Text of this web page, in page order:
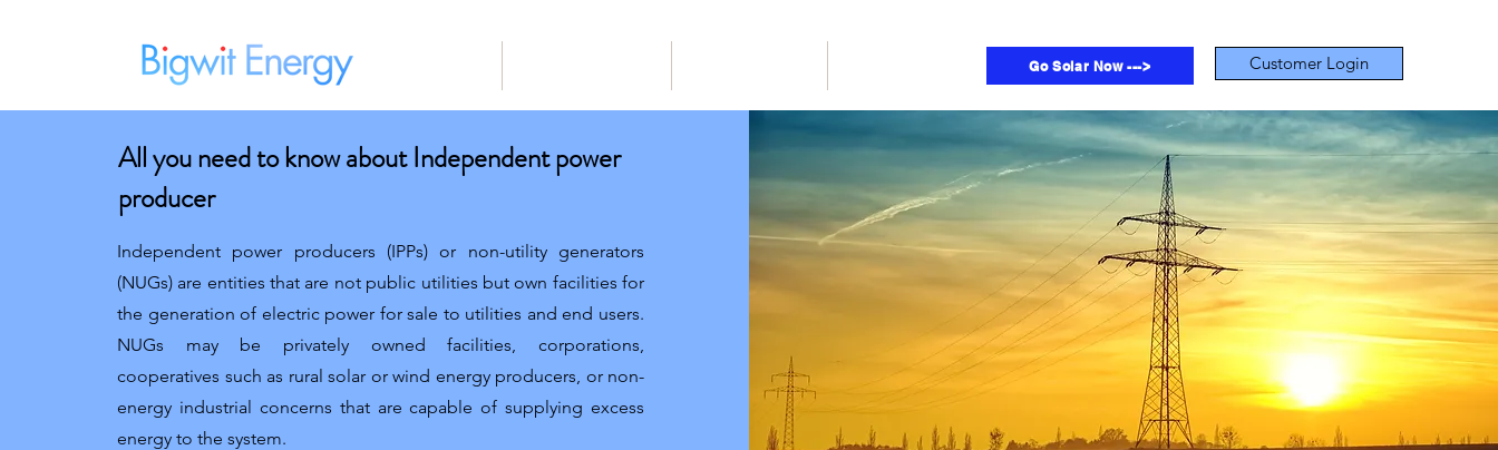
Go Solar Now ---> Customer Login
All you need to know about Independent power
producer
Independent power producers (IPPs) or non-utility generators
(NUGs) are entities that are not public utilities but own facilities for
the generation of electric power for sale to utilities and end users.
NUGs may be privately owned facilities, corporations,
cooperatives such as rural solar or wind energy producers, or non-
energy industrial concerns that are capable of supplying excess
energy to the system.